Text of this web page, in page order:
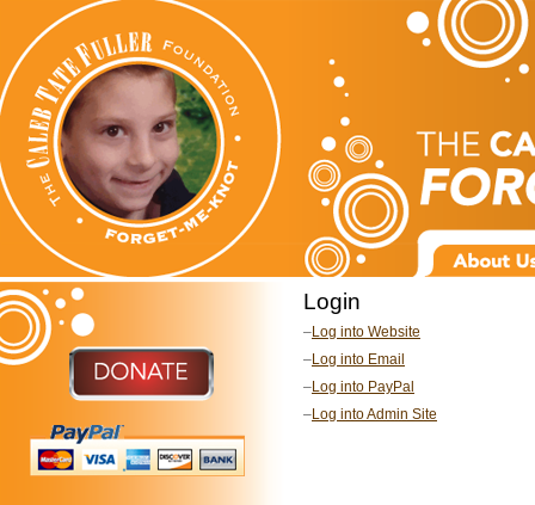
Login
–Log into Website
–Log into Email
–Log into PayPal
–Log into Admin Site